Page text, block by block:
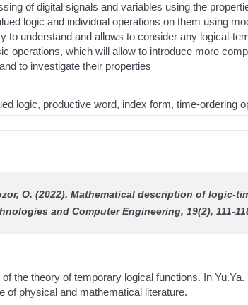
of digital signals and variables using the
logic and individual operations on them using
to understand and allows to consider any logical-
operations, which will allow to introduce more
to investigate their properties
logic, productive word, index form, time-ordering
O. (2022). Mathematical description of
and Computer Engineering, 19(2), 111-
the theory of temporary logical functions. In
of physical and mathematical literature.